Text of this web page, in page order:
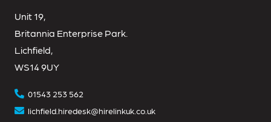
Unit 19,
Britannia Enterprise Park.
Lichfield,
WS14 9UY
01543 253 562
lichfield.hiredesk@hirelinkuk.co.uk